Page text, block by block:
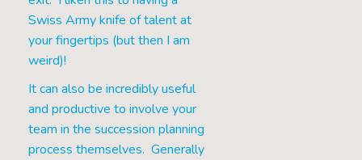
Swiss Army knife of talent at
your fingertips (but then I am
weird)!
It can also be incredibly useful
and productive to involve your
team in the succession planning
process themselves. Generally